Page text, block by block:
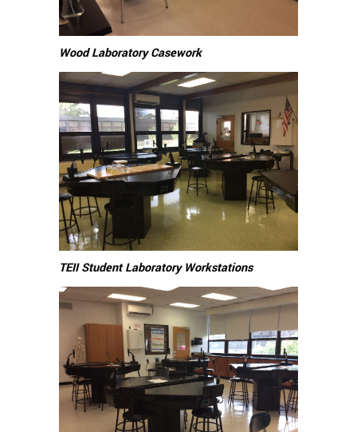
Wood Laboratory Casework
TEII Student Laboratory Workstations